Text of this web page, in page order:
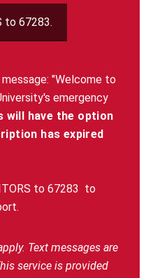
to 67283.
"Welcome to
emergency
will have the option
has expired
to 67283 to
Text messages are
service is provided